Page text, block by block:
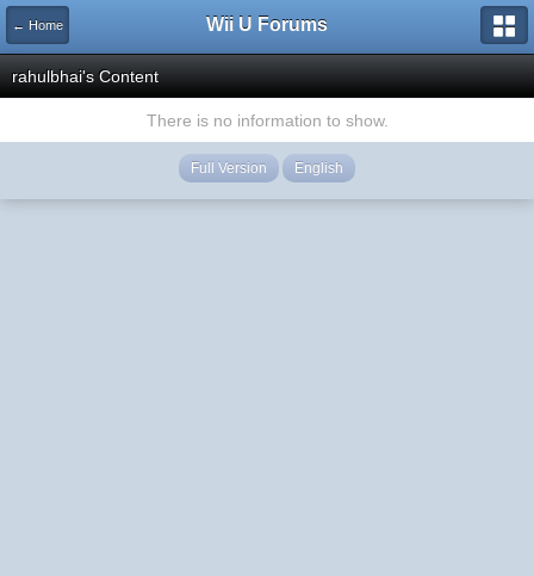
← Home Wii U Forums
rahulbhai's Content
There is no information to show.
Full Version English